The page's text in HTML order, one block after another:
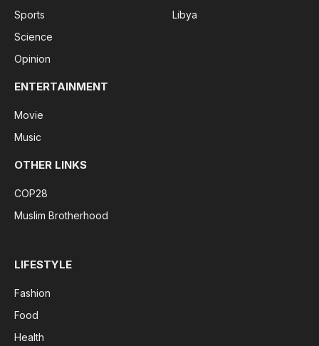
Sports
Science
Opinion
Libya
ENTERTAINMENT
Movie
Music
OTHER LINKS
COP28
Muslim Brotherhood
LIFESTYLE
Fashion
Food
Health